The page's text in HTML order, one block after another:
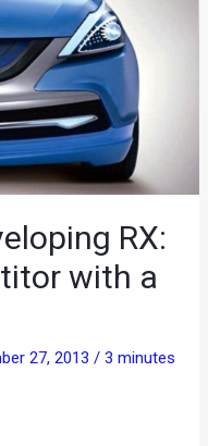
RX:
with a
27, 2013/3 minutes